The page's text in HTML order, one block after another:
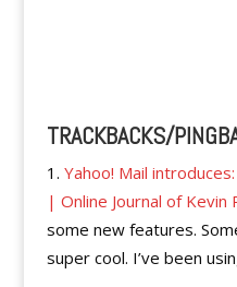
TRACKBACKS/
Yahoo! Mail
| Online Journal of Kevin
some new features.
super cool. I’ve been